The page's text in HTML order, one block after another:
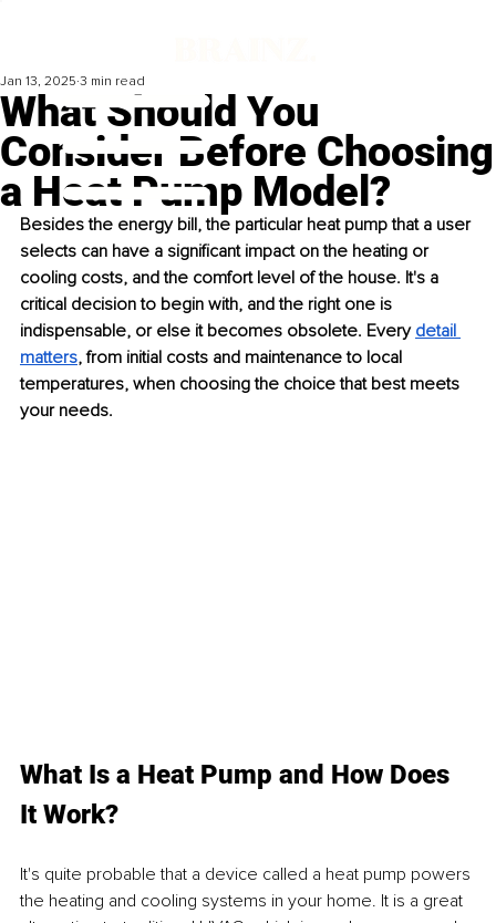
What Should You
Consider Before Choosing
a Heat Pump Model?
Jan 13, 2025 3 min read
Besides the energy bill, the particular heat pump that a user
selects can have a significant impact on the heating or
cooling costs, and the comfort level of the house. It's a
critical decision to begin with, and the right one is
indispensable, or else it becomes obsolete. Every detail
matters, from initial costs and maintenance to local
temperatures, when choosing the choice that best meets
your needs.
What Is a Heat Pump and How Does
It Work?
It's quite probable that a device called a heat pump powers
the heating and cooling systems in your home. It is a great